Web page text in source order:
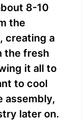
8-10
the
creating a
the fresh
it all to
to cool
assembly,
later on.